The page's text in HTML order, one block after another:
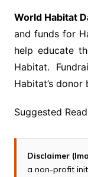
World Habitat
and funds for
help educate
Habitat.
Habitat’s
Suggested
Disclaimer
a non-profit